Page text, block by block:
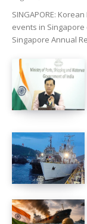
SINGAPORE:
events in Singapore
Singapore Annual